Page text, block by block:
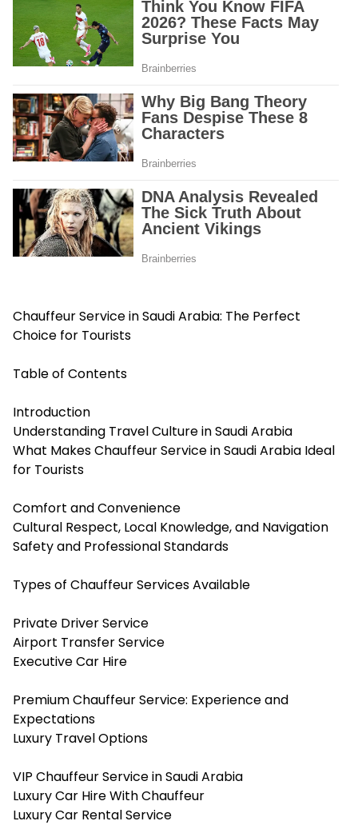
Chauffeur Service in Saudi Arabia: The Perfect
Choice for Tourists
Table of Contents
Introduction
Understanding Travel Culture in Saudi Arabia
What Makes Chauffeur Service in Saudi Arabia Ideal
for Tourists
Comfort and Convenience
Cultural Respect, Local Knowledge, and Navigation
Safety and Professional Standards
Types of Chauffeur Services Available
Private Driver Service
Airport Transfer Service
Executive Car Hire
Premium Chauffeur Service: Experience and
Expectations
Luxury Travel Options
VIP Chauffeur Service in Saudi Arabia
Luxury Car Hire With Chauffeur
Luxury Car Rental Service